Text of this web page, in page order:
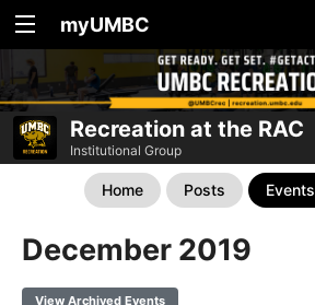
myUMBC
Recreation at the RAC
Institutional Group
Home Posts Events
December 2019
View Archived Events